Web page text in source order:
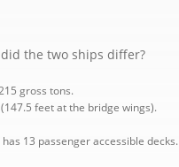
the two ships differ?
gross tons.
feet at the bridge wings).
13 passenger accessible decks.